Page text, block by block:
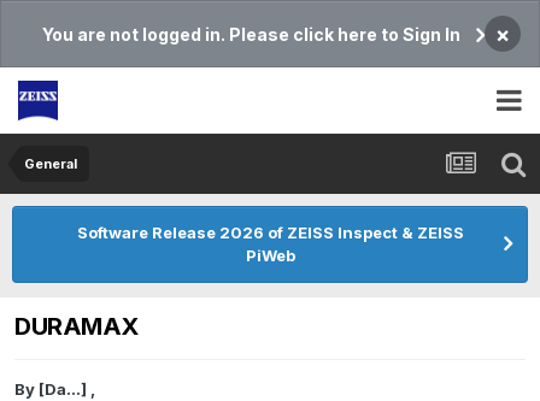
You are not logged in. Please click here to Sign In ×
General
Software Release 2026 of ZEISS Inspect & ZEISS
PiWeb
DURAMAX
By [Da...] ,